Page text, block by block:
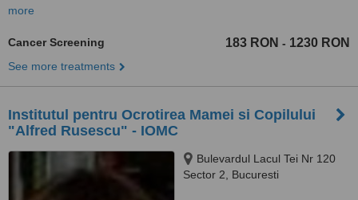
more
Cancer Screening 183 RON - 1230 RON
See more treatments
Institutul pentru Ocrotirea Mamei si Copilului
"Alfred Rusescu" - IOMC
Bulevardul Lacul Tei Nr 120
Sector 2, Bucuresti